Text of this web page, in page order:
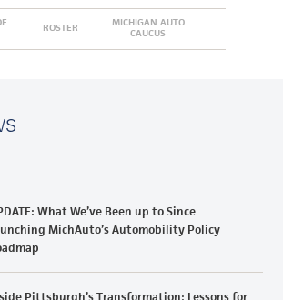
ROSTER
MICHIGAN AUTO
CAUCUS
What We’ve Been up to Since
MichAuto’s Automobility Policy
Pittsburgh’s Transformation: Lessons for